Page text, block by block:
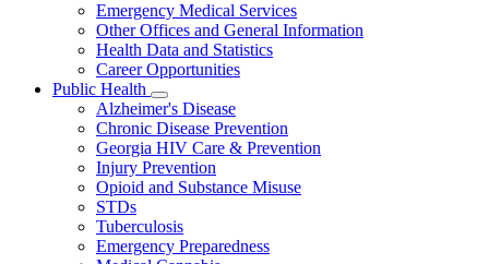
Emergency Medical Services
Other Offices and General Information
Health Data and Statistics
Career Opportunities
Public Health
Subnavigation
toggle
for
Public
Health
Alzheimer's Disease
Chronic Disease Prevention
Georgia HIV Care & Prevention
Injury Prevention
Opioid and Substance Misuse
STDs
Tuberculosis
Emergency Preparedness